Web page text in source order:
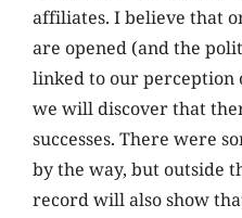
affiliates. I believe that
are opened (and the
linked to our perception
we will discover that
successes. There were
by the way, but outside
record will also show